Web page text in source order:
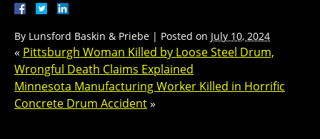
By Lunsford Baskin & Priebe | Posted on July 10, 2024
« Pittsburgh Woman Killed by Loose Steel Drum,
Wrongful Death Claims Explained
Minnesota Manufacturing Worker Killed in Horrific
Concrete Drum Accident»